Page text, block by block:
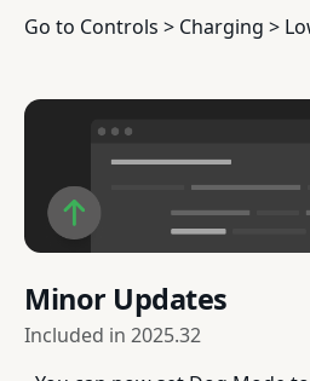
Go to Controls > Charging >
Minor Updates
Included in 2025.32